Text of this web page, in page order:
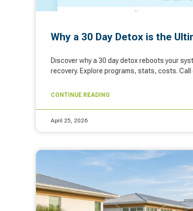
Why a 30 Day Detox is the
Discover why a 30 day detox reboots your
recovery. Explore programs, stats, costs.
CONTINUE READING
April 25, 2026